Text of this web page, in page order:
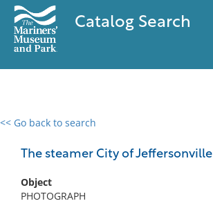
Catalog Search
<< Go back to search
The steamer City of Jeffersonville
Object
PHOTOGRAPH
0 results